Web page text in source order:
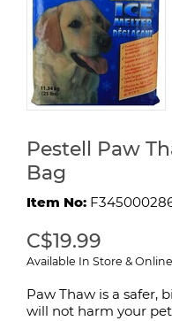
Pestell Paw
Bag
Item No:
C$19.99
Available In Store & Online
Paw Thaw is a safer,
will not harm your